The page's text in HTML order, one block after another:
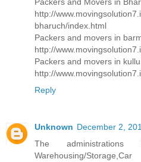
http://
bharuch/index.html
Packers and movers in
http://
Packers and movers in
http://
Reply
Unknown December 2,
The
Warehousing/